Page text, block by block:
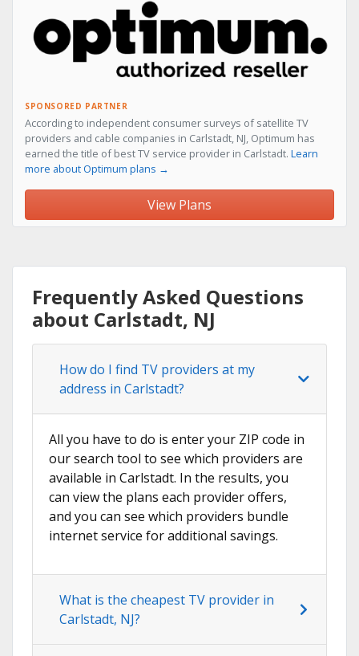
SPONSORED PARTNER
According to independent consumer surveys of satellite TV
providers and cable companies in Carlstadt, NJ, Optimum has
earned the title of best TV service provider in Carlstadt. Learn
more about Optimum plans →
View Plans
Frequently Asked Questions
about Carlstadt, NJ
How do I find TV providers at my
address in Carlstadt?
All you have to do is enter your ZIP code in
our search tool to see which providers are
available in Carlstadt. In the results, you
can view the plans each provider offers,
and you can see which providers bundle
internet service for additional savings.
What is the cheapest TV provider in
Carlstadt, NJ?